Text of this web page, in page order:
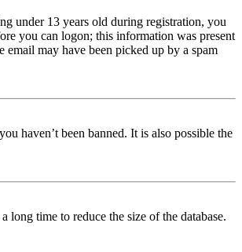
under 13 years old during registration, you
you can logon; this information was present
may have been picked up by a spam
haven’t been banned. It is also possible the
long time to reduce the size of the database.